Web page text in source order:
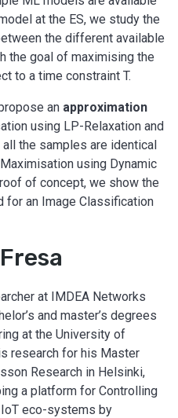
at the ES, we study the
the different available
the goal of maximising the
to a time constraint T.
an approximation
using LP-Relaxation and
all the samples are identical
using Dynamic
of concept, we show the
for an Image Classification
at IMDEA Networks
and master’s degrees
at the University of
research for his Master
Research in Helsinki,
a platform for Controlling
eco-systems by